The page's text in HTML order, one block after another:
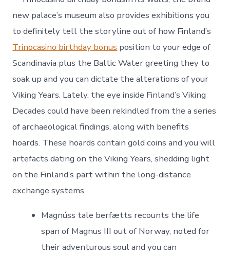
new palace’s museum also provides exhibitions you
to definitely tell the storyline out of how Finland’s
Trinocasino birthday bonus position to your edge of
Scandinavia plus the Baltic Water greeting they to
soak up and you can dictate the alterations of your
Viking Years. Lately, the eye inside Finland’s Viking
Decades could have been rekindled from the a series
of archaeological findings, along with benefits
hoards. These hoards contain gold coins and you will
artefacts dating on the Viking Years, shedding light
on the Finland’s part within the long-distance
exchange systems.
Magnúss tale berfætts recounts the life
span of Magnus III out of Norway, noted for
their adventurous soul and you can